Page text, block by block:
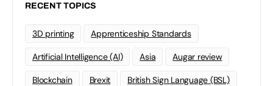
RECENT TOPICS
3D printing Apprenticeship Standards
Artificial Intelligence (AI) Asia Augar review
Blockchain Brexit British Sign Language (BSL)